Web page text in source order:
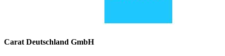
Carat Deutschland GmbH